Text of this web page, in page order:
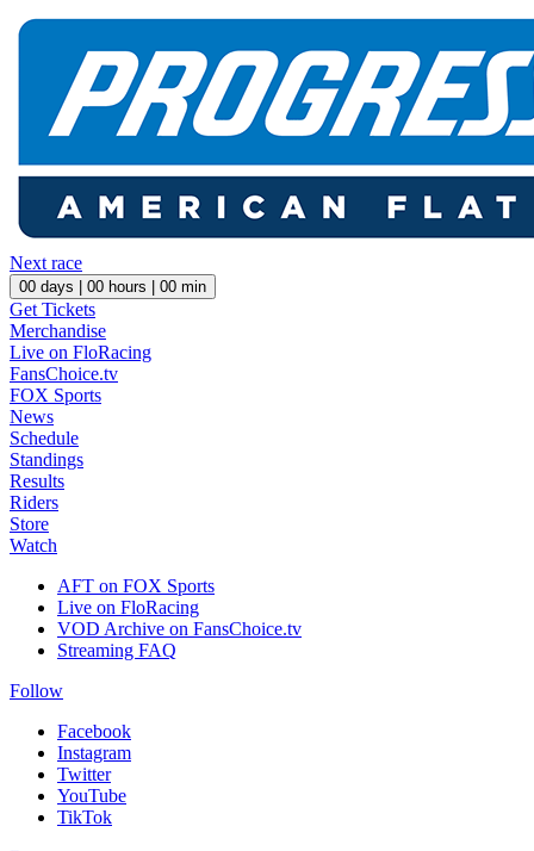
Next race
00 days | 00 hours | 00 min
Get Tickets
Merchandise
Live on FloRacing
FansChoice.tv
FOX Sports
News
Schedule
Standings
Results
Riders
Store
Watch
AFT on FOX Sports
Live on FloRacing
VOD Archive on FansChoice.tv
Streaming FAQ
Follow
Facebook
Instagram
Twitter
YouTube
TikTok